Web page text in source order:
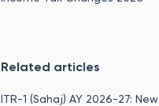
Related articles
ITR-1 (Sahaj) AY 2026-27: New